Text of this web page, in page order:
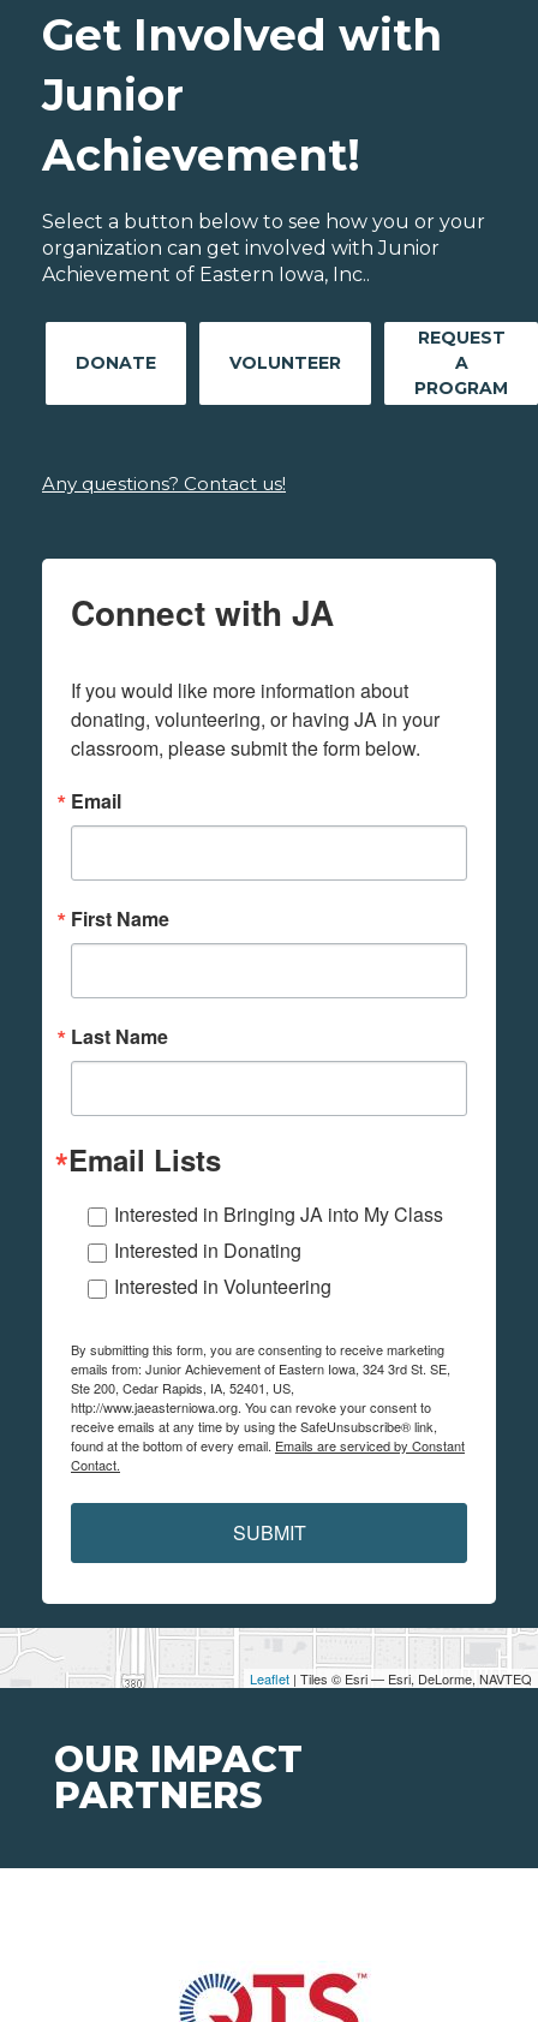
Leaflet | Tiles © Esri — Esri, DeLorme, NAVTEQ
Get Involved with
Junior
Achievement!
Select a button below to see how you or your
organization can get involved with Junior
Achievement of Eastern Iowa, Inc..
DONATE VOLUNTEER
REQUEST
A
PROGRAM
Any questions? Contact us!
Connect with JA
If you would like more information about
donating, volunteering, or having JA in your
classroom, please submit the form below.
Email
First Name
Last Name
Email Lists
Interested in Bringing JA into My Class
Interested in Donating
Interested in Volunteering
By submitting this form, you are consenting to receive marketing
emails from: Junior Achievement of Eastern Iowa, 324 3rd St. SE,
Ste 200, Cedar Rapids, IA, 52401, US,
http://www.jaeasterniowa.org. You can revoke your consent to
receive emails at any time by using the SafeUnsubscribe® link,
found at the bottom of every email. Emails are serviced by Constant
Contact.
SUBMIT
OUR IMPACT
PARTNERS